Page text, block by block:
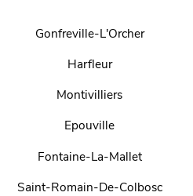
Gonfreville-L'Orcher
Harfleur
Montivilliers
Epouville
Fontaine-La-Mallet
Saint-Romain-De-Colbosc